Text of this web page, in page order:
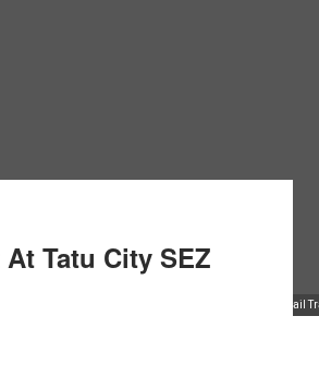
GRIT, and Wambui Wamwiri Mbarire, CEO, Retail
Tatu City SEZ